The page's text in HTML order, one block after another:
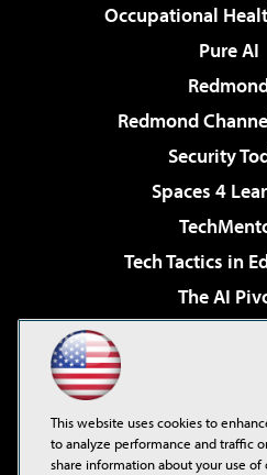
Occupational
Pure AI
Redmond
Security
Spaces 4
Tech Tactics in
The AI
Virtualization &
Visual Studio
This website uses cookies to
to analyze performance and traffic
share information about your use of